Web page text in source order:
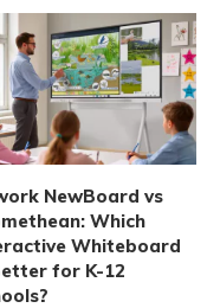
NewBoard vs
Which
Whiteboard
for K-12